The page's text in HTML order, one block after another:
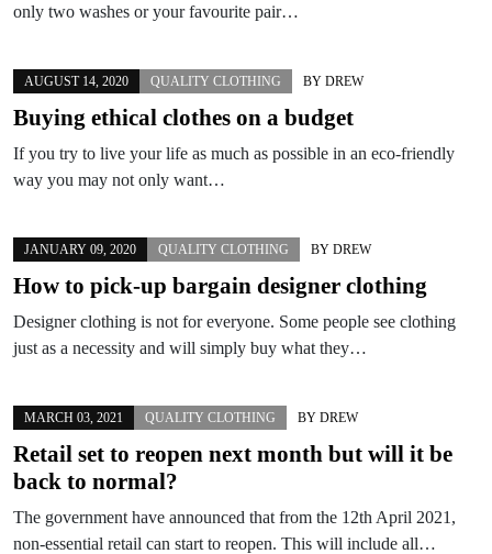
only two washes or your favourite pair…
AUGUST 14, 2020 QUALITY CLOTHING BY DREW
Buying ethical clothes on a budget
If you try to live your life as much as possible in an eco-friendly
way you may not only want…
JANUARY 09, 2020 QUALITY CLOTHING BY DREW
How to pick-up bargain designer clothing
Designer clothing is not for everyone. Some people see clothing
just as a necessity and will simply buy what they…
MARCH 03, 2021 QUALITY CLOTHING BY DREW
Retail set to reopen next month but will it be
back to normal?
The government have announced that from the 12th April 2021,
non-essential retail can start to reopen. This will include all…